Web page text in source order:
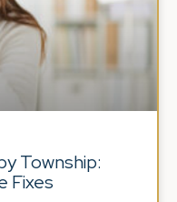
Township:
Fixes